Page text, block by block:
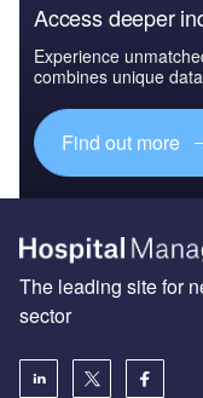
Access deeper
Experience
combines unique
Find out more
The leading site for
sector